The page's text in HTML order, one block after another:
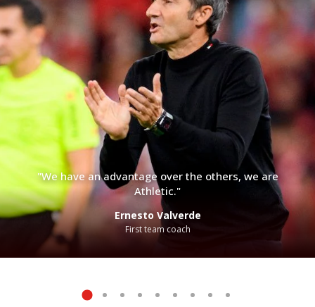
"We have an advantage over the others, we are
Athletic."
Ernesto Valverde
First team coach